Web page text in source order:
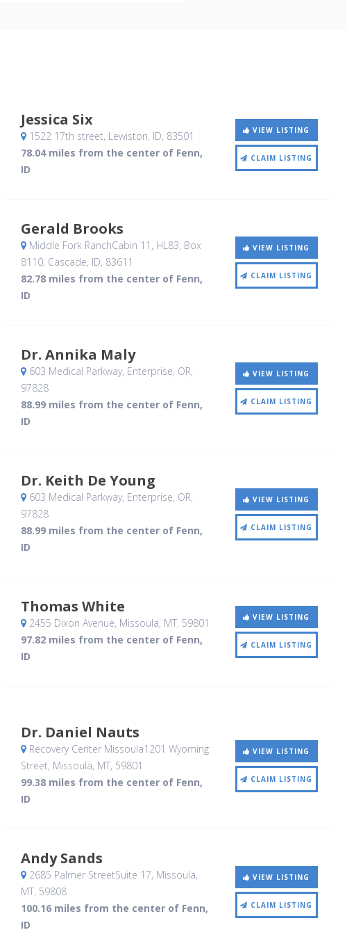
Jessica Six
1522 17th street, Lewiston, ID, 83501
78.04 miles from the center of Fenn,
ID
VIEW LISTING
CLAIM LISTING
Gerald Brooks
Middle Fork RanchCabin 11, HL83, Box
8110, Cascade, ID, 83611
82.78 miles from the center of Fenn,
ID
VIEW LISTING
CLAIM LISTING
Dr. Annika Maly
603 Medical Parkway, Enterprise, OR,
97828
88.99 miles from the center of Fenn,
ID
VIEW LISTING
CLAIM LISTING
Dr. Keith De Young
603 Medical Parkway, Enterprise, OR,
97828
88.99 miles from the center of Fenn,
ID
VIEW LISTING
CLAIM LISTING
Thomas White
2455 Dixon Avenue, Missoula, MT, 59801
97.82 miles from the center of Fenn,
ID
VIEW LISTING
CLAIM LISTING
Dr. Daniel Nauts
Recovery Center Missoula1201 Wyoming
Street, Missoula, MT, 59801
99.38 miles from the center of Fenn,
ID
VIEW LISTING
CLAIM LISTING
Andy Sands
2685 Palmer StreetSuite 17, Missoula,
MT, 59808
100.16 miles from the center of Fenn,
ID
VIEW LISTING
CLAIM LISTING